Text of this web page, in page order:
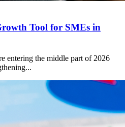
Tool for SMEs in
entering the middle part of 2026